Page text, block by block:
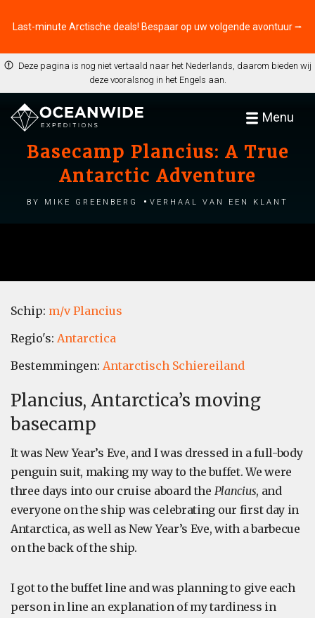
Last-minute Arctische deals! Bespaar op uw volgende avontuur ⭢
Deze pagina is nog niet vertaald naar het Nederlands, daarom bieden wij
deze vooralsnog in het Engels aan.
Menu
Basecamp Plancius: A True
Antarctic Adventure
by Mike Greenberg Verhaal van een klant
Schip: m/v Plancius
Regio's: Antarctica
Bestemmingen: Antarctisch Schiereiland
Plancius, Antarctica’s moving
basecamp
It was New Year’s Eve, and I was dressed in a full-body
penguin suit, making my way to the buffet. We were
three days into our cruise aboard the Plancius, and
everyone on the ship was celebrating our first day in
Antarctica, as well as New Year’s Eve, with a barbecue
on the back of the ship.
I got to the buffet line and was planning to give each
person in line an explanation of my tardiness in